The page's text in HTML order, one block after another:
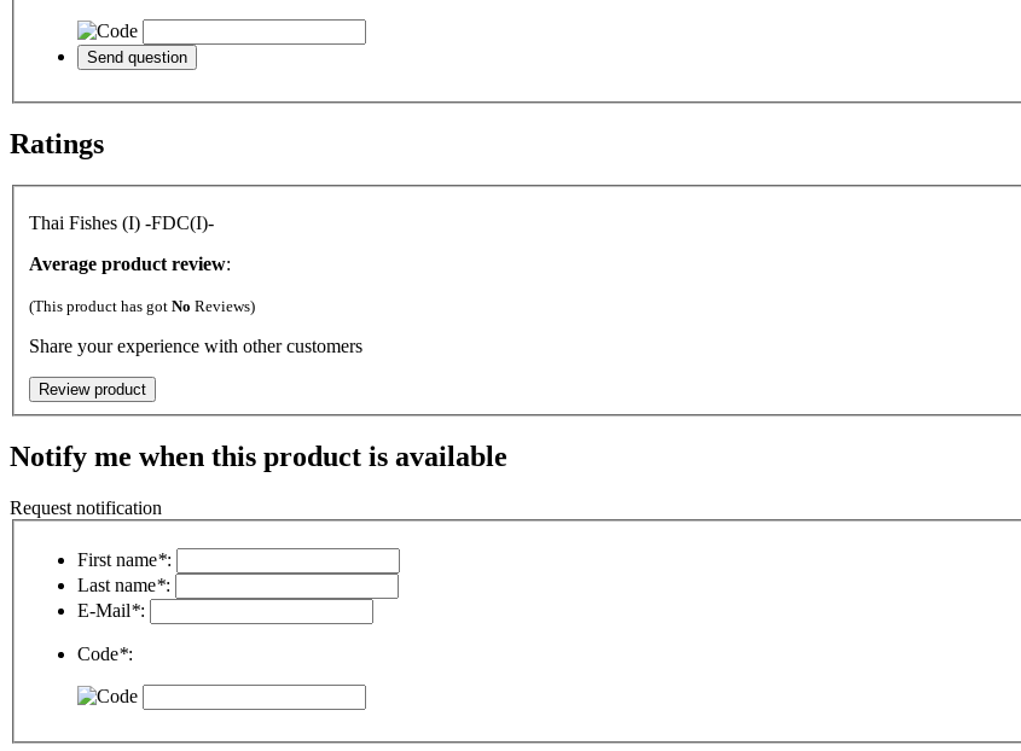
Ratings
Thai Fishes (I) -FDC(I)-
Average product review:
(This product has got No Reviews)
Share your experience with other customers
Notify me when this product is available
Request notification
First name*:
Last name*:
E-Mail*:
Code*: